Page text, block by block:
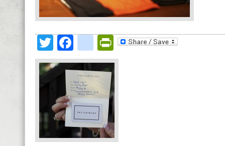
TwitterFacebookPrintFriendly